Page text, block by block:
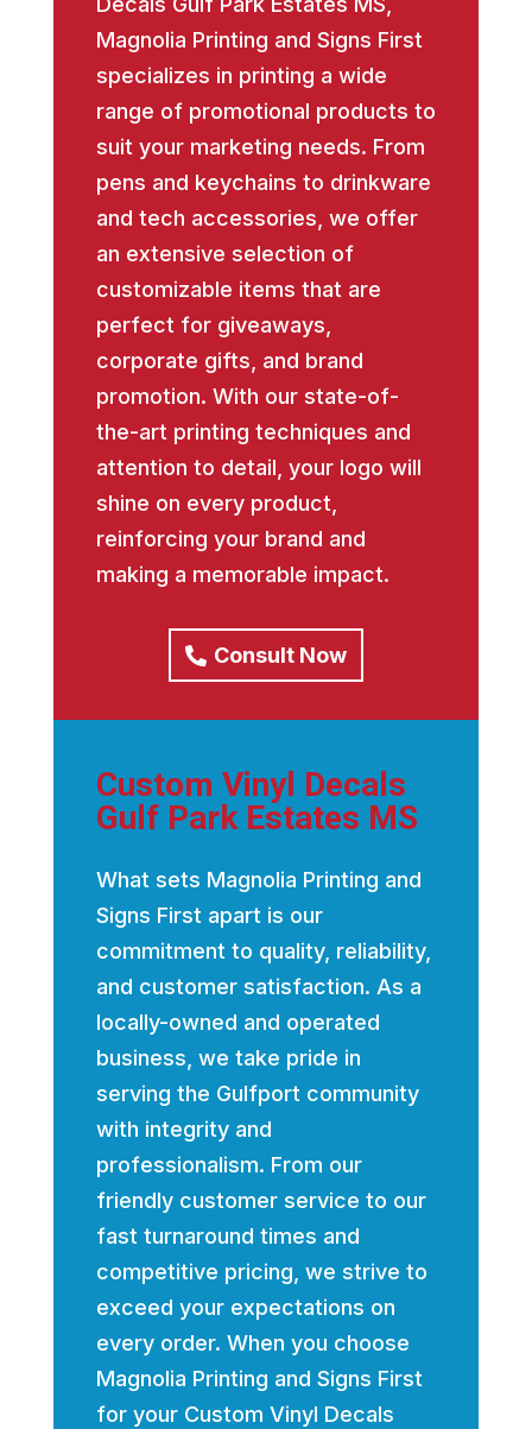
Magnolia Printing and Signs First
specializes in printing a wide
range of promotional products to
suit your marketing needs. From
pens and keychains to drinkware
and tech accessories, we offer
an extensive selection of
customizable items that are
perfect for giveaways,
corporate gifts, and brand
promotion. With our state-of-
the-art printing techniques and
attention to detail, your logo will
shine on every product,
reinforcing your brand and
making a memorable impact.
Consult Now
Custom Vinyl Decals
Gulf Park Estates MS
What sets Magnolia Printing and
Signs First apart is our
commitment to quality, reliability,
and customer satisfaction. As a
locally-owned and operated
business, we take pride in
serving the Gulfport community
with integrity and
professionalism. From our
friendly customer service to our
fast turnaround times and
competitive pricing, we strive to
exceed your expectations on
every order. When you choose
Magnolia Printing and Signs First
for your Custom Vinyl Decals